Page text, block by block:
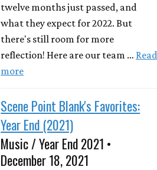
twelve months just passed, and
what they expect for 2022. But
there's still room for more
reflection! Here are our team … Read
more
Scene Point Blank's Favorites:
Year End (2021)
Music / Year End 2021 •
December 18, 2021